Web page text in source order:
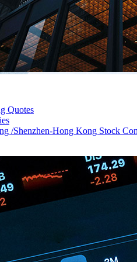
Quotes
/Shenzhen-Hong Kong Stock